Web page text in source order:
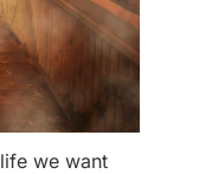
we want